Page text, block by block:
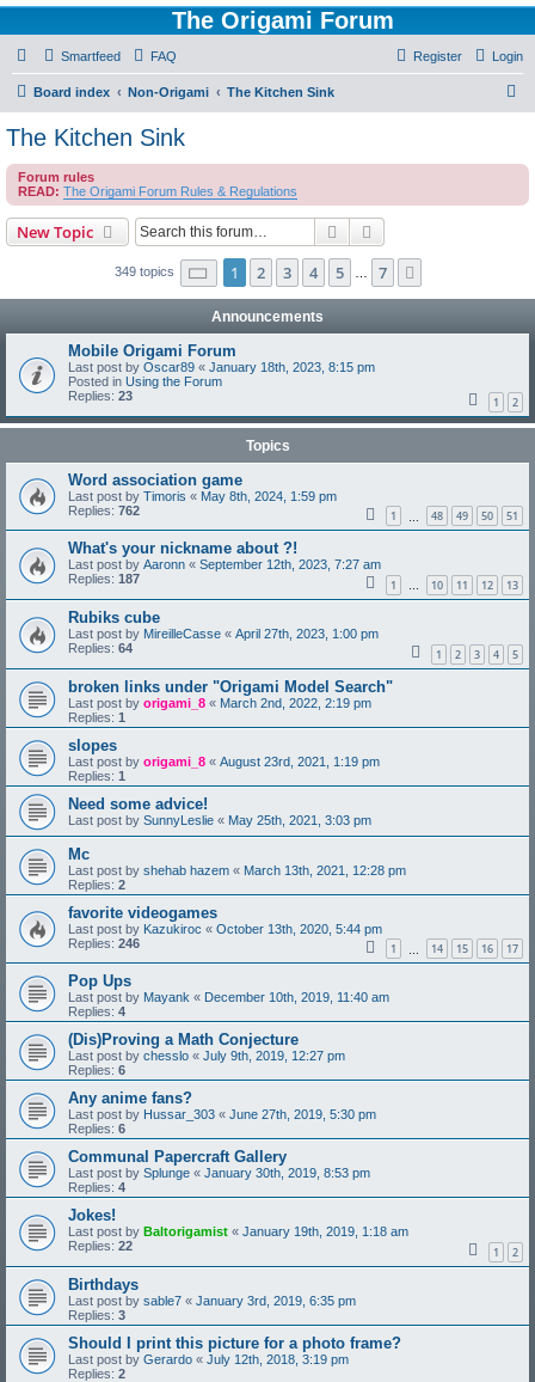
The Origami Forum
Smartfeed FAQ Login
Register
Board index Non-Origami The Kitchen Sink
c
The Kitchen Sink
Forum rules
READ: The Origami Forum Rules & Regulations
New Topic Search
349 topics Page 1of 7
1 2 3 4 5 7
Announcements
Mobile Origami Forum
Last post by Oscar89 « January 18th, 2023, 8:15 pm
Posted in Using the Forum
Replies: 23 1 2
Topics
Word association game
Last post by Timoris « May 8th, 2024, 1:59 pm
Replies: 762 1 48 49 50 51
What's your nickname about ?!
Last post by Aaronn « September 12th, 2023, 7:27 am
Replies: 187 1 … 10 11 12 13
Rubiks cube
Last post by MireilleCasse « April 27th, 2023, 1:00 pm
Replies: 64 1 2 3 4 5
broken links under "Origami Model Search"
Last post by origami_8 « March 2nd, 2022, 2:19 pm
Replies: 1
slopes
Last post by origami_8 « August 23rd, 2021, 1:19 pm
Replies: 1
Need some advice!
Last post by SunnyLeslie « May 25th, 2021, 3:03 pm
Mc
Last post by shehab hazem « March 13th, 2021, 12:28 pm
Replies: 2
favorite videogames
Last post by Kazukiroc « October 13th, 2020, 5:44 pm
Replies: 246 1 14 15 16 17
Pop Ups
Last post by Mayank « December 10th, 2019, 11:40 am
Replies: 4
(Dis)Proving a Math Conjecture
Last post by chesslo « July 9th, 2019, 12:27 pm
Replies: 6
Any anime fans?
Last post by Hussar_303 « June 27th, 2019, 5:30 pm
Replies: 6
Communal Papercraft Gallery
Last post by Splunge « January 30th, 2019, 8:53 pm
Replies: 4
Jokes!
Last post by Baltorigamist « January 19th, 2019, 1:18 am
Replies: 22 1 2
Birthdays
Last post by sable7 « January 3rd, 2019, 6:35 pm
Replies: 3
Should I print this picture for a photo frame?
Last post by Gerardo « July 12th, 2018, 3:19 pm
Replies: 2